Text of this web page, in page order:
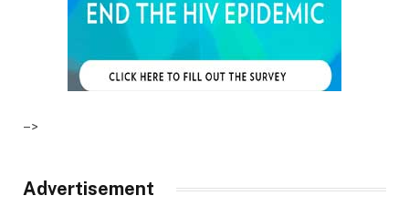
–>
Advertisement